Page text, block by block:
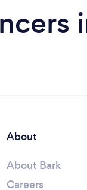
About
About Bark
Careers